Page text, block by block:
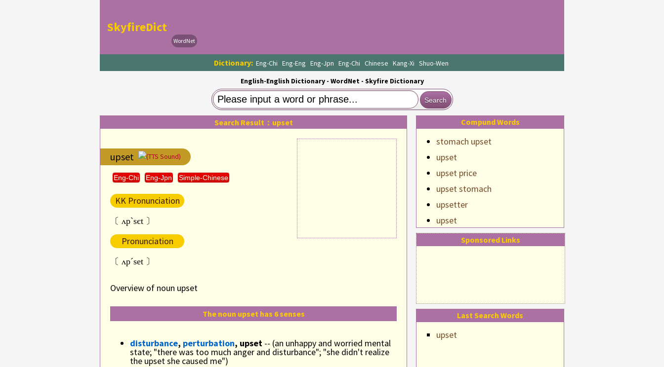
WordNet
SkyfireDict
Dictionary: Eng-Chi Eng-Eng Eng-Jpn Eng-Chi Chinese Kang-Xi Shuo-Wen
English-English Dictionary - WordNet - Skyfire Dictionary
Search
Compund Words
stomach upset
upset
upset price
upset stomach
upsetter
upset
upset Sponsored Links
Last Search Words
upset
Search Result：upset
upset (TTS Sound)
Eng-Chi Eng-Jpn Simple-Chinese
KK Pronunciation
〔 ʌpˋsєt 〕
Pronunciation
〔 ʌpˊset 〕
Overview of noun upset
The noun upset has 6 senses
disturbance, perturbation, upset -- (an unhappy and worried mental
state; "there was too much anger and disturbance"; "she didn't realize
the upset she caused me")